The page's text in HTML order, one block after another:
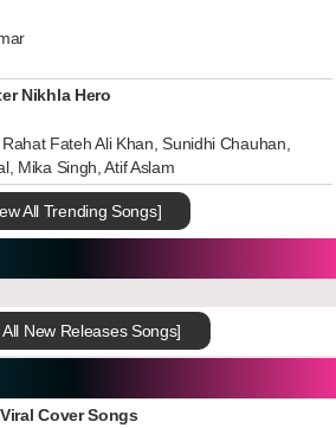
Nikhla Hero
Fateh Ali Khan, Sunidhi Chauhan,
Mika Singh, Atif Aslam
All Trending Songs]
All New Releases Songs]
Cover Songs